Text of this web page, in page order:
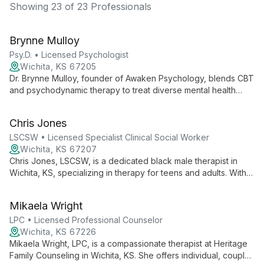
Showing 23 of 23 Professionals
Brynne Mulloy
Psy.D. • Licensed Psychologist
Wichita, KS 67205
Dr. Brynne Mulloy, founder of Awaken Psychology, blends CBT
and psychodynamic therapy to treat diverse mental health
experiences.
Chris Jones
LSCSW • Licensed Specialist Clinical Social Worker
Wichita, KS 67207
Chris Jones, LSCSW, is a dedicated black male therapist in
Wichita, KS, specializing in therapy for teens and adults. With
techniques to empower clients and guide them towards
healing and personal growth.
Mikaela Wright
LPC • Licensed Professional Counselor
Wichita, KS 67226
Mikaela Wright, LPC, is a compassionate therapist at Heritage
Family Counseling in Wichita, KS. She offers individual, couple,